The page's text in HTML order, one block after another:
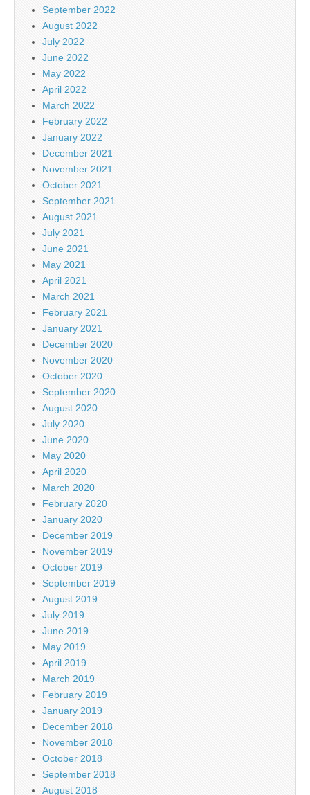
September 2022
August 2022
July 2022
June 2022
May 2022
April 2022
March 2022
February 2022
January 2022
December 2021
November 2021
October 2021
September 2021
August 2021
July 2021
June 2021
May 2021
April 2021
March 2021
February 2021
January 2021
December 2020
November 2020
October 2020
September 2020
August 2020
July 2020
June 2020
May 2020
April 2020
March 2020
February 2020
January 2020
December 2019
November 2019
October 2019
September 2019
August 2019
July 2019
June 2019
May 2019
April 2019
March 2019
February 2019
January 2019
December 2018
November 2018
October 2018
September 2018
August 2018